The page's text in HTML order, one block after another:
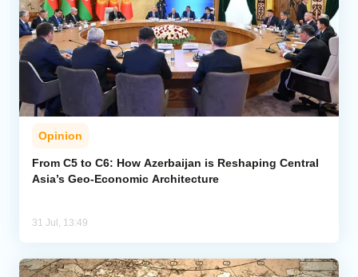
Opinion
From C5 to C6: How Azerbaijan is Reshaping Central
Asia’s Geo-Economic Architecture
31 Jul, 13:49